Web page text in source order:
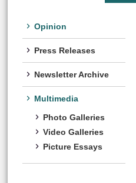
Opinion
Press Releases
Newsletter Archive
Multimedia
Photo Galleries
Video Galleries
Picture Essays